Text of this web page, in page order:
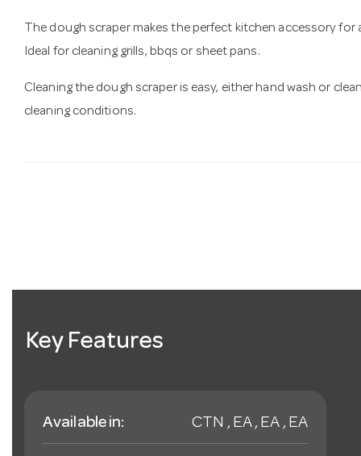
The dough scraper makes the perfect kitchen accessory
Ideal for cleaning grills, bbqs or sheet pans.
Cleaning the dough scraper is easy, either hand wash or
cleaning conditions.
Key Features
Available in: CTN , EA , EA , EA